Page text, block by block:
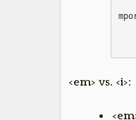
<em> vs. <i>: